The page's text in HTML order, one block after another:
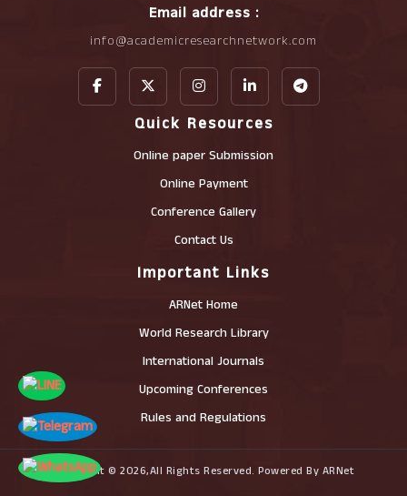
Email address :
info@academicresearchnetwork.com
Quick Resources
Online paper Submission
Online Payment
Conference Gallery
Contact Us
Important Links
ARNet Home
World Research Library
International Journals
Upcoming Conferences
Rules and Regulations
Copyright © 2026,All Rights Reserved. Powered By ARNet